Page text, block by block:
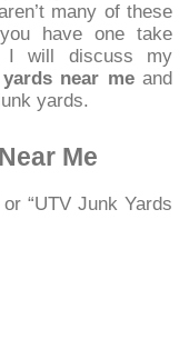
many of these
have one take
I will discuss my
near meand
yards.
Me
“UTV Junk Yards